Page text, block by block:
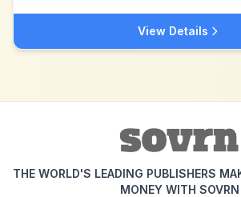
View Details
THE WORLD'S LEADING PUBLISHERS
MONEY WITH SOVRN